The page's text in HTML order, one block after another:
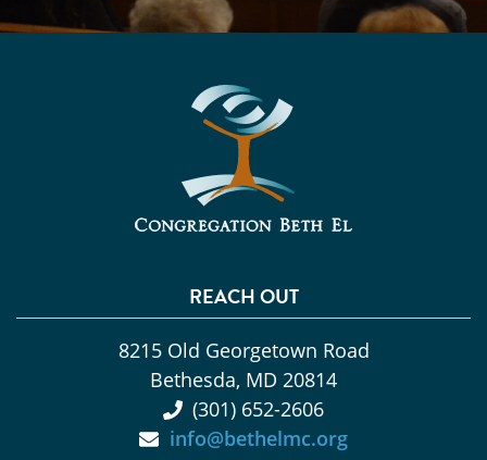
REACH OUT
8215 Old Georgetown Road
Bethesda, MD 20814
(301) 652-2606
info@bethelmc.org